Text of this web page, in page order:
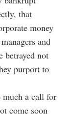
that
money
and
betrayed not
purport to
much a call for
come soon